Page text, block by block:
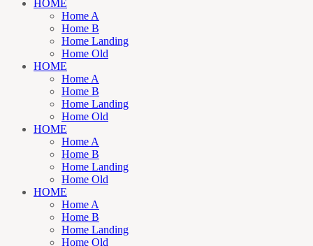
HOME
Home A
Home B
Home Landing
Home Old
HOME
Home A
Home B
Home Landing
Home Old
HOME
Home A
Home B
Home Landing
Home Old
HOME
Home A
Home B
Home Landing
Home Old